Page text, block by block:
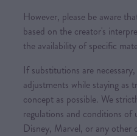
However, please be aware
based on the creator's
the availability of specific
If substitutions are
adjustments while staying as
concept as possible. We
regulations and conditions of
Disney, Marvel, or any other